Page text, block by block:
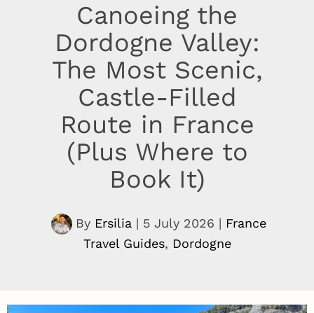
Canoeing the
Dordogne Valley:
The Most Scenic,
Castle-Filled
Route in France
(Plus Where to
Book It)
By Ersilia | 5 July 2026 | France
Travel Guides, Dordogne